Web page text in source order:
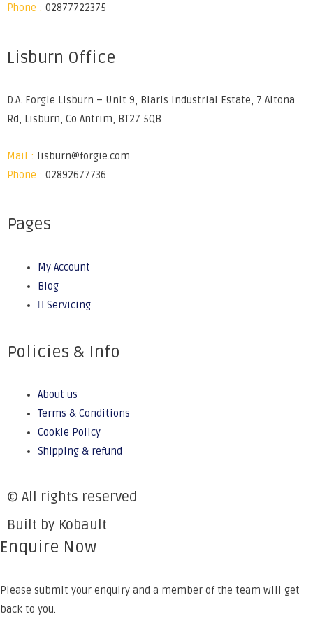
Phone : 02877722375
Lisburn Office
D.A. Forgie Lisburn – Unit 9, Blaris Industrial Estate, 7 Altona
Rd, Lisburn, Co Antrim, BT27 5QB
Mail :
lisburn@forgie.com
Phone : 02892677736
Pages
My Account
Blog
Servicing
Policies & Info
About us
Terms & Conditions
Cookie Policy
Shipping & refund
© All rights reserved
Built by Kobault
Enquire Now
Please submit your enquiry and a member of the team will get
back to you.